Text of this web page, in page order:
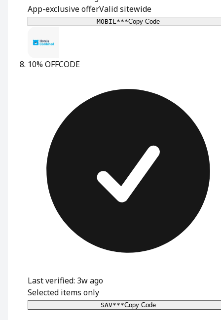
App-exclusive offerValid sitewide
MOBIL***Copy Code
10% OFFCODE
Last verified: 3w ago
Selected items only
SAV***Copy Code